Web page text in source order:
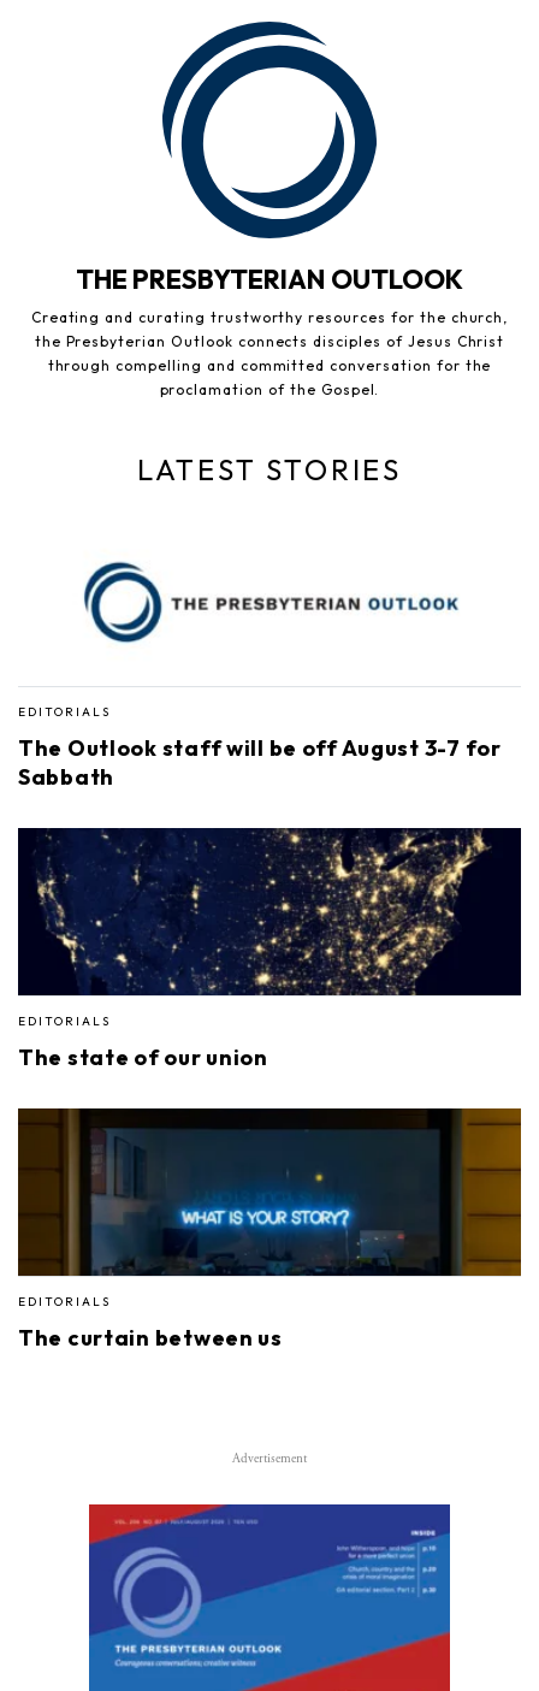
THE PRESBYTERIAN OUTLOOK
Creating and curating trustworthy resources for the church,
the Presbyterian Outlook connects disciples of Jesus Christ
through compelling and committed conversation for the
proclamation of the Gospel.
LATEST STORIES
EDITORIALS
The Outlook staff will be off August 3-7 for
Sabbath
EDITORIALS
The state of our union
EDITORIALS
The curtain between us
Advertisement